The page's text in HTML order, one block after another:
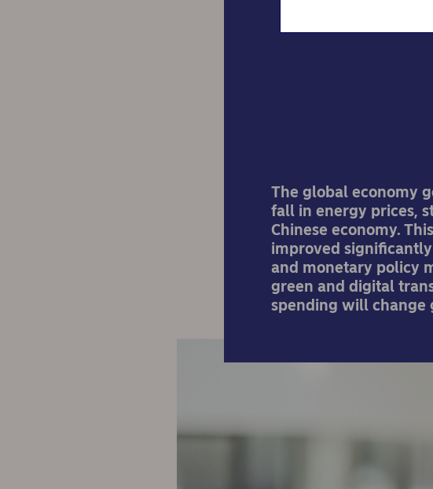
The global economy
fall in energy prices,
Chinese economy.
improved
and monetary policy
green and digital
spending will change